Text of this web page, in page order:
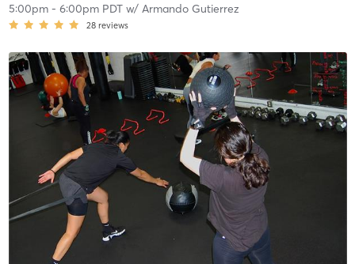
5:00pm- 6:00pm PDTw/ Armando Gutierrez
28 reviews